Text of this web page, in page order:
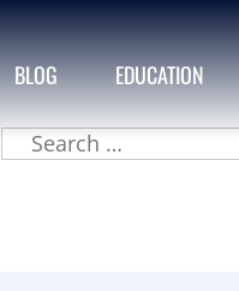
BLOG EDUCATION